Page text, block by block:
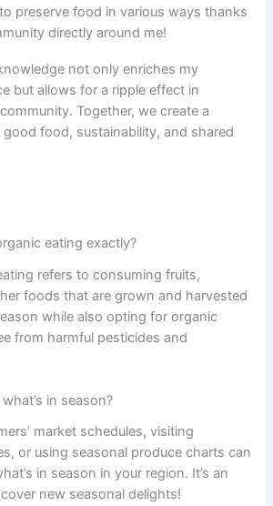
preserve food in various ways thanks
directly around me!
not only enriches my
but allows for a ripple effect in
Together, we create a
food, sustainability, and shared
eating exactly?
refers to consuming fruits,
foods that are grown and harvested
while also opting for organic
from harmful pesticides and
in season?
market schedules, visiting
or using seasonal produce charts can
in season in your region. It’s an
new seasonal delights!